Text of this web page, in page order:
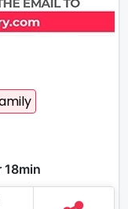
18min